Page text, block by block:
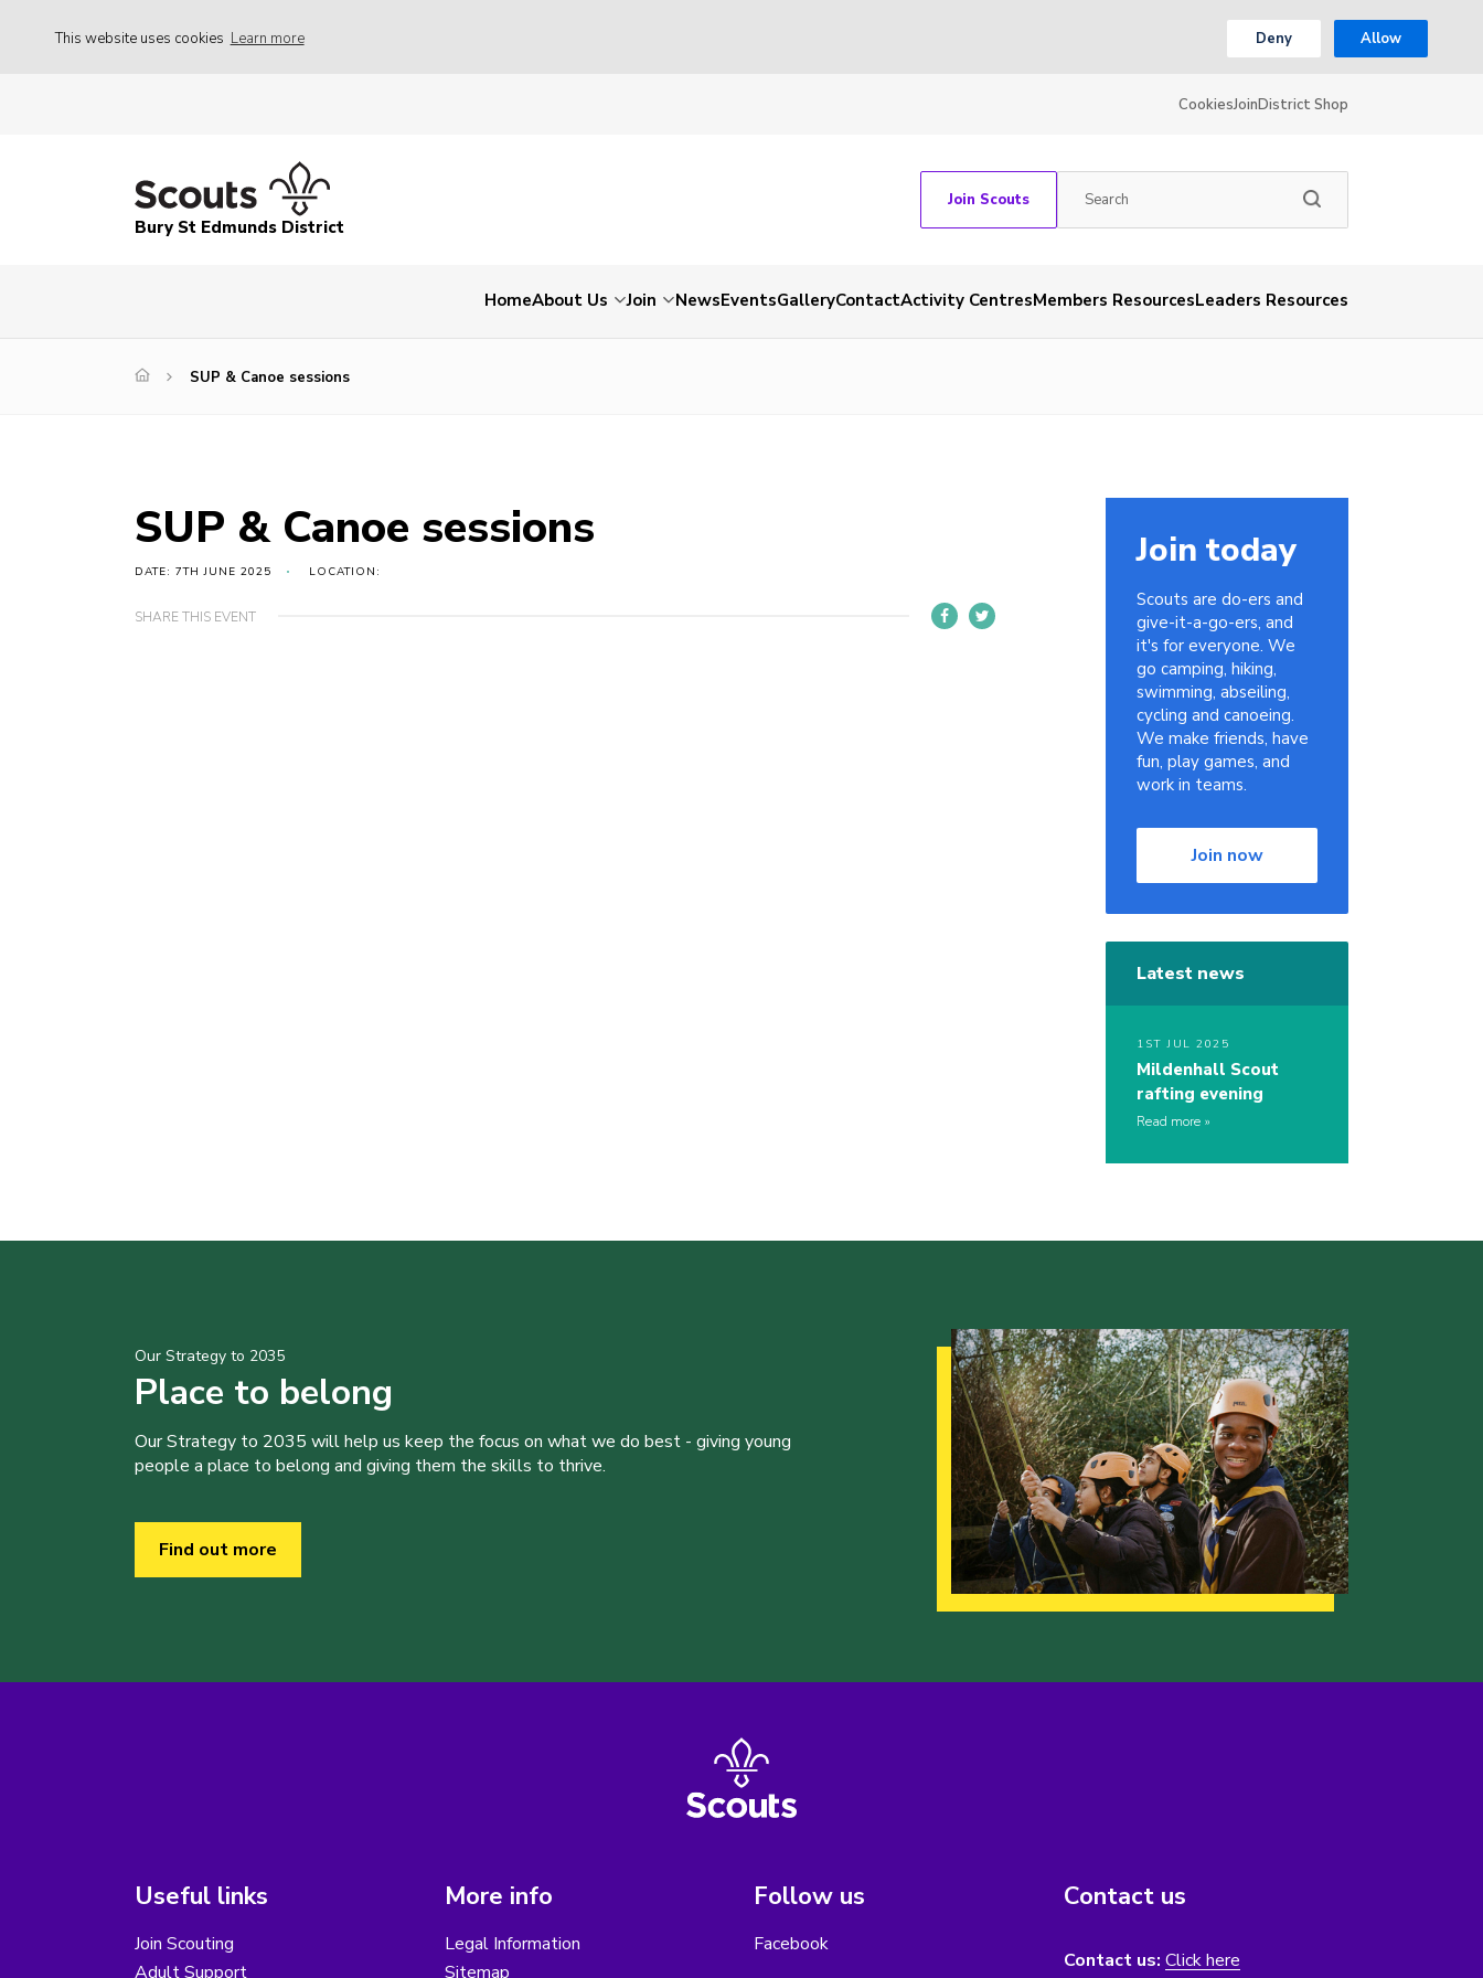
This website uses cookies Learn more Deny Allow
CookiesJoinDistrict Shop
Bury St Edmunds District
Join Scouts
HomeAbout Us Join NewsEventsGalleryContactActivity CentresMembers ResourcesLeaders Resources
SUP & Canoe sessions
SUP & Canoe sessions
DATE: 7TH JUNE 2025 LOCATION:
SHARE THIS EVENT
Join today
Scouts are do-ers and
give-it-a-go-ers, and
it's for everyone. We
go camping, hiking,
swimming, abseiling,
cycling and canoeing.
We make friends, have
fun, play games, and
work in teams.
Join now
Latest news
1ST JUL 2025
Mildenhall Scout
rafting evening
Read more
Our Strategy to 2035
Place to belong
Our Strategy to 2035 will help us keep the focus on what we do best - giving young
people a place to belong and giving them the skills to thrive.
Find out more
Useful links
Join Scouting
Adult Support
More info
Legal Information
Sitemap
Follow us
Facebook
Contact us
Contact us: Click here